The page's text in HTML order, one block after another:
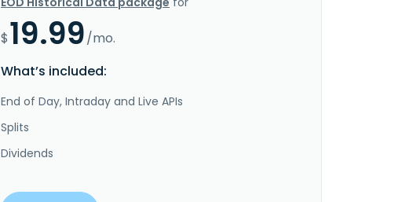
$19.99/mo.
What’s included:
End of Day, Intraday and Live APIs
Splits
Dividends